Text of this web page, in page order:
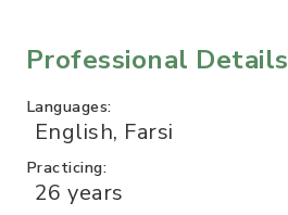
Professional Details
Languages:
English, Farsi
Practicing:
26 years